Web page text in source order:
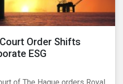
Order Shifts
ESG